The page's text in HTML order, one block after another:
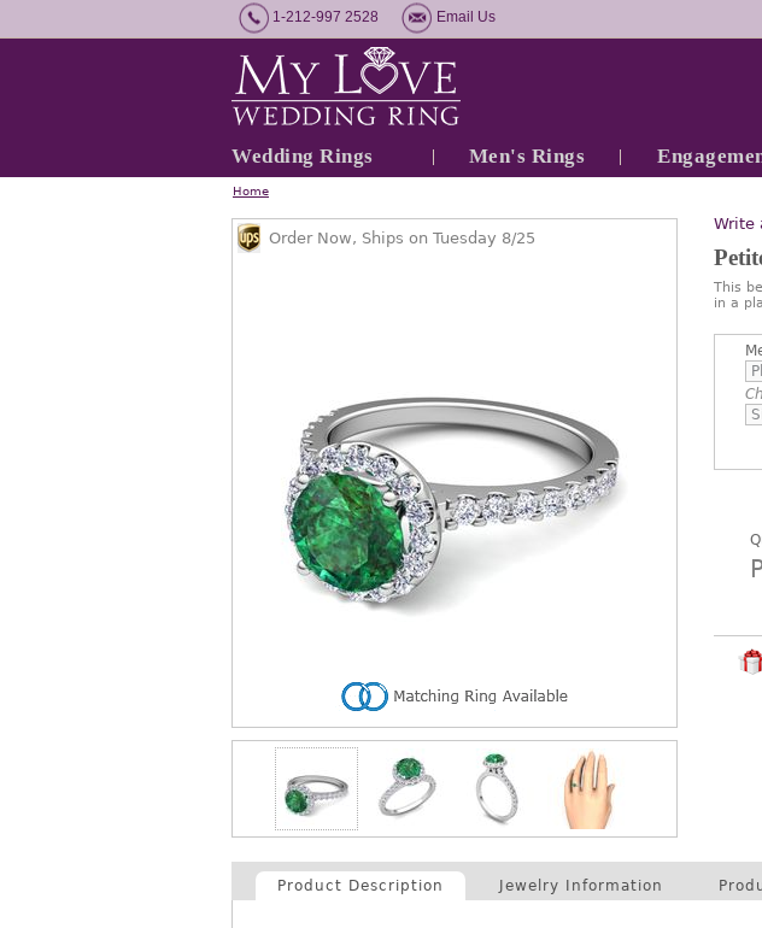
1-212-997 2528 Email Us
Wedding Rings Men's Rings
Home
Write
This
in a
Order Now, Ships on Tuesday 8/25
Product Description Jewelry Information